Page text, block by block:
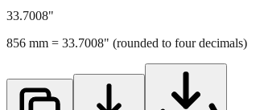
33.7008"
856 mm = 33.7008" (rounded to four decimals)